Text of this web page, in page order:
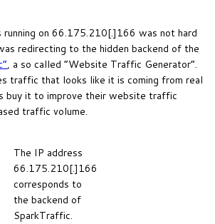
running on 66.175.210[.]166 was not hard
redirecting to the hidden backend of the
, a so called “Website Traffic Generator”.
traffic that looks like it is coming from real
buy it to improve their website traffic
traffic volume.
The IP address
66.175.210[.]166
corresponds to
the backend of
SparkTraffic.